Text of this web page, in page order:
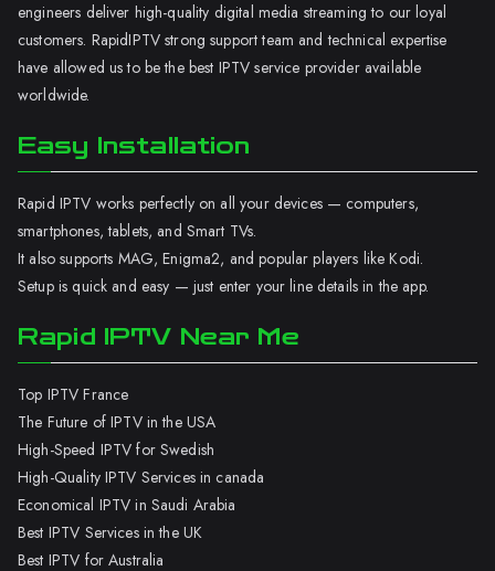
engineers deliver high-quality digital media streaming to our loyal
customers. RapidIPTV strong support team and technical expertise
have allowed us to be the best IPTV service provider available
worldwide.
Easy Installation
Rapid IPTV works perfectly on all your devices — computers,
smartphones, tablets, and Smart TVs.
It also supports MAG, Enigma2, and popular players like Kodi.
Setup is quick and easy — just enter your line details in the app.
Rapid IPTV Near Me
Top IPTV France
The Future of IPTV in the USA
High-Speed IPTV for Swedish
High-Quality IPTV Services in canada
Economical IPTV in Saudi Arabia
Best IPTV Services in the UK
Best IPTV for Australia